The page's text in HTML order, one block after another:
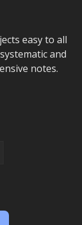
easy to all
and
notes.